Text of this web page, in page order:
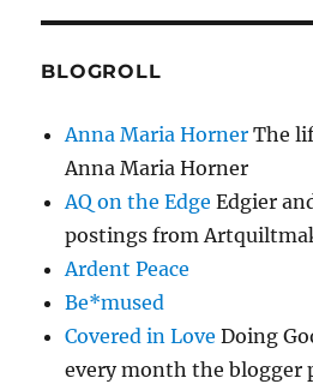
BLOGROLL
Anna Maria Horner The
Anna Maria Horner
AQ on the Edge Edgier
postings from
Ardent Peace
Be*mused
Covered in Love Doing
every month the blogger